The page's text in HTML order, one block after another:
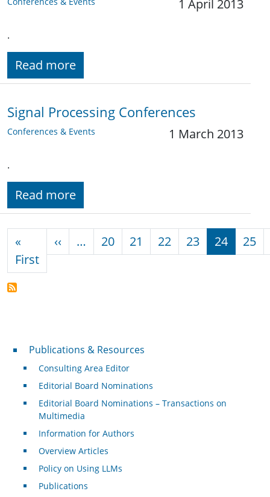
1 April 2013
.
Read more
Signal Processing Conferences
Conferences & Events 1 March 2013
.
Read more
«
FirstFirst page
‹‹ Previous page
… 20 21 22 23 24 25
Publications & Resources
Publications & Resources
Consulting Area Editor
Editorial Board Nominations
Editorial Board Nominations – Transactions on
Multimedia
Information for Authors
Overview Articles
Policy on Using LLMs
Publications